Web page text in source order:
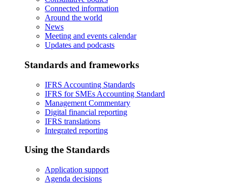
Connected information
Around the world
News
Meeting and events calendar
Updates and podcasts
Standards and frameworks
IFRS Accounting Standards
IFRS for SMEs Accounting Standard
Management Commentary
Digital financial reporting
IFRS translations
Integrated reporting
Using the Standards
Application support
Agenda decisions